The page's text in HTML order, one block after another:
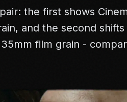
the first shows
and the second
film grain -